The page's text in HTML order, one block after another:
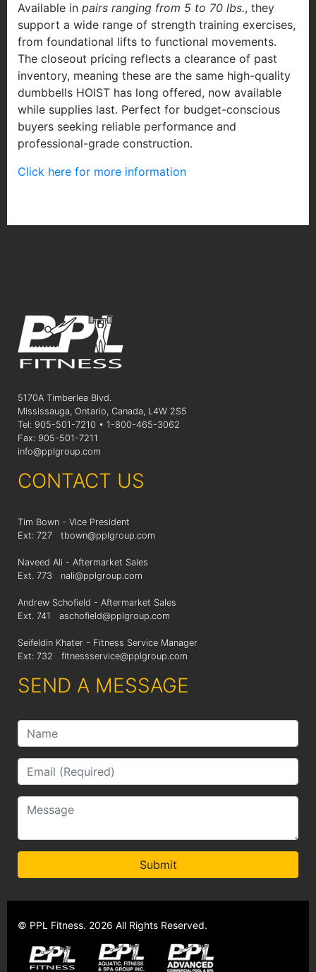
Available in pairs ranging from 5 to 70 lbs., they
support a wide range of strength training exercises,
from foundational lifts to functional movements.
The closeout pricing reflects a clearance of past
inventory, meaning these are the same high-quality
dumbbells HOIST has long offered, now available
while supplies last. Perfect for budget-conscious
buyers seeking reliable performance and
professional-grade construction.
Click here for more information
5170A Timberlea Blvd.
Mississauga, Ontario, Canada, L4W 2S5
Tel: 905-501-7210 • 1-800-465-3062
Fax: 905-501-7211
info@pplgroup.com
CONTACT US
Tim Bown - Vice President
Ext: 727 tbown@pplgroup.com
Naveed Ali - Aftermarket Sales
Ext. 773 nali@pplgroup.com
Andrew Schofield - Aftermarket Sales
Ext. 741 aschofield@pplgroup.com
Seifeldin Khater - Fitness Service Manager
Ext: 732 fitnessservice@pplgroup.com
SEND A MESSAGE
Submit
© PPL Fitness. 2026 All Rights Reserved.